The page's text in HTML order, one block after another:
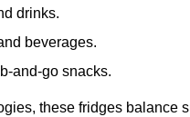
drinks.
beverages.
and-go snacks.
these fridges balance